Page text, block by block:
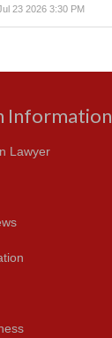
23 2026 3:30 PM
Information
Lawyer